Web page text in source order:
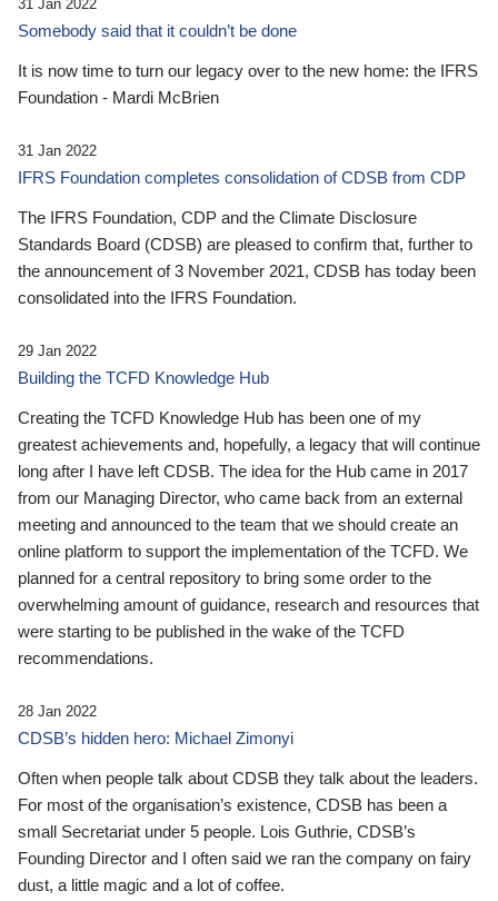
31 Jan 2022
Somebody said that it couldn’t be done
It is now time to turn our legacy over to the new home: the IFRS
Foundation - Mardi McBrien
31 Jan 2022
IFRS Foundation completes consolidation of CDSB from CDP
The IFRS Foundation, CDP and the Climate Disclosure
Standards Board (CDSB) are pleased to confirm that, further to
the announcement of 3 November 2021, CDSB has today been
consolidated into the IFRS Foundation.
29 Jan 2022
Building the TCFD Knowledge Hub
Creating the TCFD Knowledge Hub has been one of my
greatest achievements and, hopefully, a legacy that will continue
long after I have left CDSB. The idea for the Hub came in 2017
from our Managing Director, who came back from an external
meeting and announced to the team that we should create an
online platform to support the implementation of the TCFD. We
planned for a central repository to bring some order to the
overwhelming amount of guidance, research and resources that
were starting to be published in the wake of the TCFD
recommendations.
28 Jan 2022
CDSB’s hidden hero: Michael Zimonyi
Often when people talk about CDSB they talk about the leaders.
For most of the organisation’s existence, CDSB has been a
small Secretariat under 5 people. Lois Guthrie, CDSB’s
Founding Director and I often said we ran the company on fairy
dust, a little magic and a lot of coffee.